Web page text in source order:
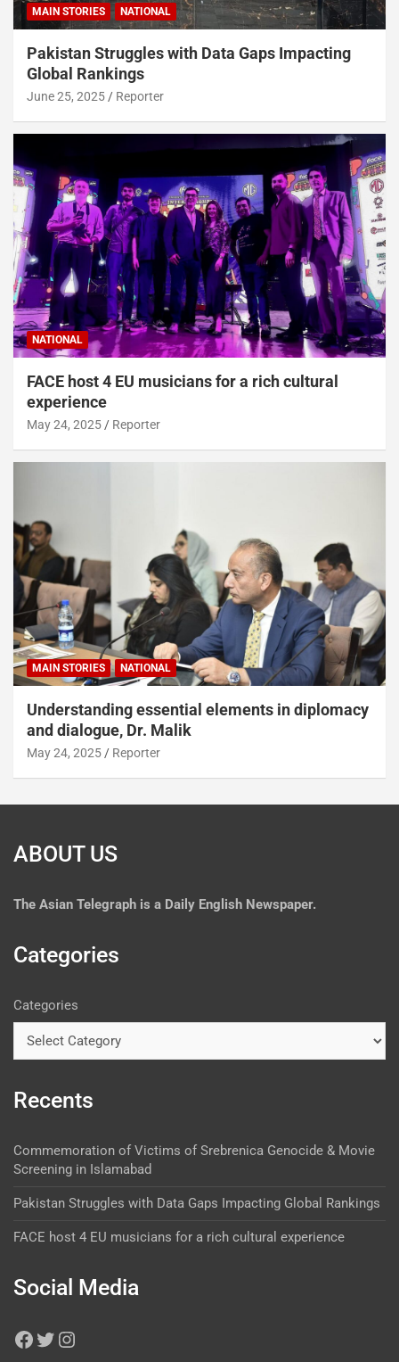
MAIN STORIES NATIONAL
Pakistan Struggles with Data Gaps Impacting
Global Rankings
June 25, 2025 Reporter
NATIONAL
FACE host 4 EU musicians for a rich cultural
experience
May 24, 2025 Reporter
MAIN STORIES NATIONAL
Understanding essential elements in diplomacy
and dialogue, Dr. Malik
May 24, 2025 Reporter
ABOUT US
The Asian Telegraph is a Daily English Newspaper.
Categories
Categories
Recents
Commemoration of Victims of Srebrenica Genocide & Movie
Screening in Islamabad
Pakistan Struggles with Data Gaps Impacting Global Rankings
FACE host 4 EU musicians for a rich cultural experience
Social Media